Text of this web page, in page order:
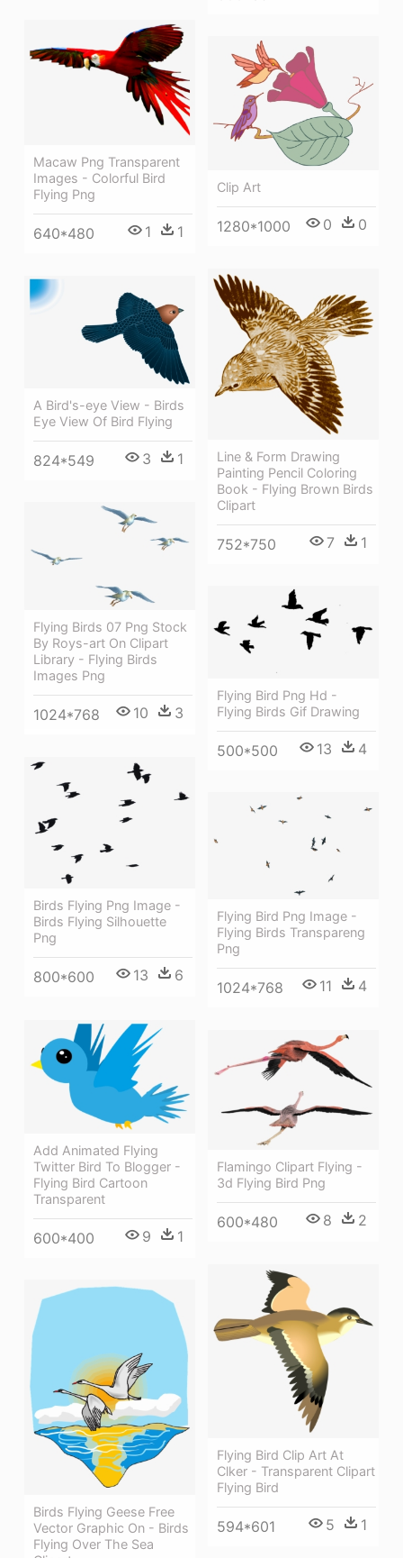
Macaw Png Transparent
Images - Colorful Bird
Flying Png
640*480 1 1
Clip Art
1280*1000 0 0
Line & Form Drawing
Painting Pencil Coloring
Book - Flying Brown Birds
Clipart
752*750 7 1
A Bird's-eye View - Birds
Eye View Of Bird Flying
824*549 3 1
Flying Birds 07 Png Stock
By Roys-art On Clipart
Library - Flying Birds
Images Png
1024*768 10 3
Flying Bird Png Hd -
Flying Birds Gif Drawing
500*500 13 4
Birds Flying Png Image -
Birds Flying Silhouette
Png
800*600 13 6
Flying Bird Png Image -
Flying Birds Transpareng
Png
1024*768 11 4
Add Animated Flying
Twitter Bird To Blogger -
Flying Bird Cartoon
Transparent
600*400 9 1
Flamingo Clipart Flying -
3d Flying Bird Png
600*480 8 2
Flying Bird Clip Art At
Clker - Transparent Clipart
Flying Bird
594*601 5 1
Birds Flying Geese Free
Vector Graphic On - Birds
Flying Over The Sea